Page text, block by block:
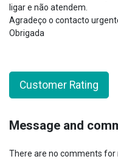
ligar e não atendem.
Agradeço o contacto
Obrigada
Customer Rating
Message and
There are no comments for